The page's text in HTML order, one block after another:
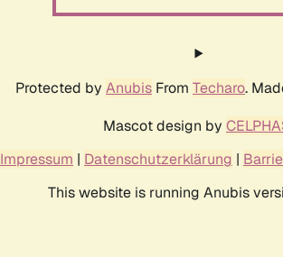
Protected by Anubis From Techaro.
Mascot design by
Impressum | Datenschutzerklärung |
This website is running Anubis